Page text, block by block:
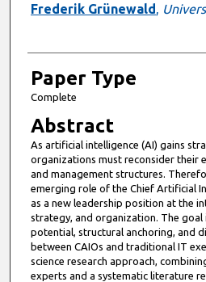
Frederik Grünewald,
Paper Type
Complete
Abstract
As artificial intelligence (AI) gains
organizations must reconsider their
and management structures.
emerging role of the Chief Artificial
as a new leadership position at the
strategy, and organization. The
potential, structural anchoring, and
between CAIOs and traditional IT
science research approach,
experts and a systematic literature